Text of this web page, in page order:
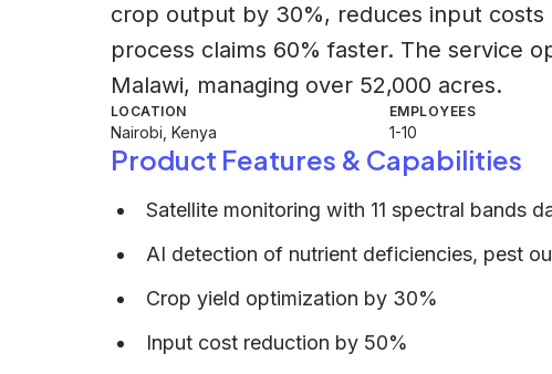
crop output by 30%, reduces input costs
process claims 60% faster. The service
Malawi, managing over 52,000 acres.
LOCATION
Nairobi, Kenya
EMPLOYEES
1-10
Product Features & Capabilities
Satellite monitoring with 11 spectral bands
AI detection of nutrient deficiencies, pest
Crop yield optimization by 30%
Input cost reduction by 50%